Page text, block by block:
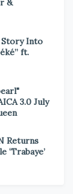
&
Story Into
ft.
3.0 July
Returns
‘Trabaye’